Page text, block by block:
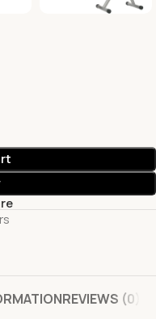
REVIEWS (0)